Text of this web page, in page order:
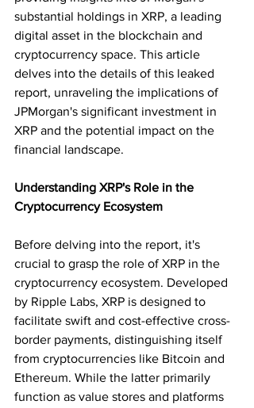
substantial holdings in XRP, a leading
digital asset in the blockchain and
cryptocurrency space. This article
delves into the details of this leaked
report, unraveling the implications of
JPMorgan's significant investment in
XRP and the potential impact on the
financial landscape.
Understanding XRP's Role in the
Cryptocurrency Ecosystem
Before delving into the report, it's
crucial to grasp the role of XRP in the
cryptocurrency ecosystem. Developed
by Ripple Labs, XRP is designed to
facilitate swift and cost-effective cross-
border payments, distinguishing itself
from cryptocurrencies like Bitcoin and
Ethereum. While the latter primarily
function as value stores and platforms